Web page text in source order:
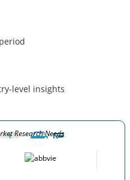
level insights
Research Needs